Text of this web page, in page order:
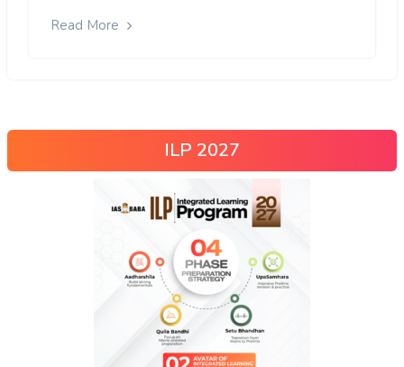
Read More
ILP 2027